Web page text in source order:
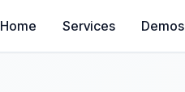
Home Services Demos